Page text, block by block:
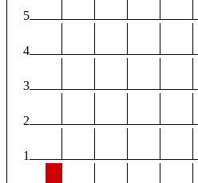
5
4
3
2
1